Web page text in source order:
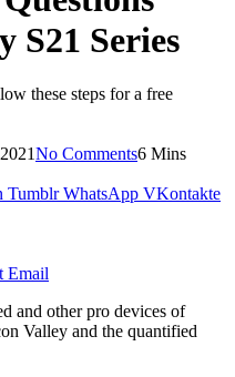
S21 Series
these steps for a free
No Comments6 Mins
Tumblr WhatsApp VKontakte
Email
and other pro devices of
Valley and the quantified